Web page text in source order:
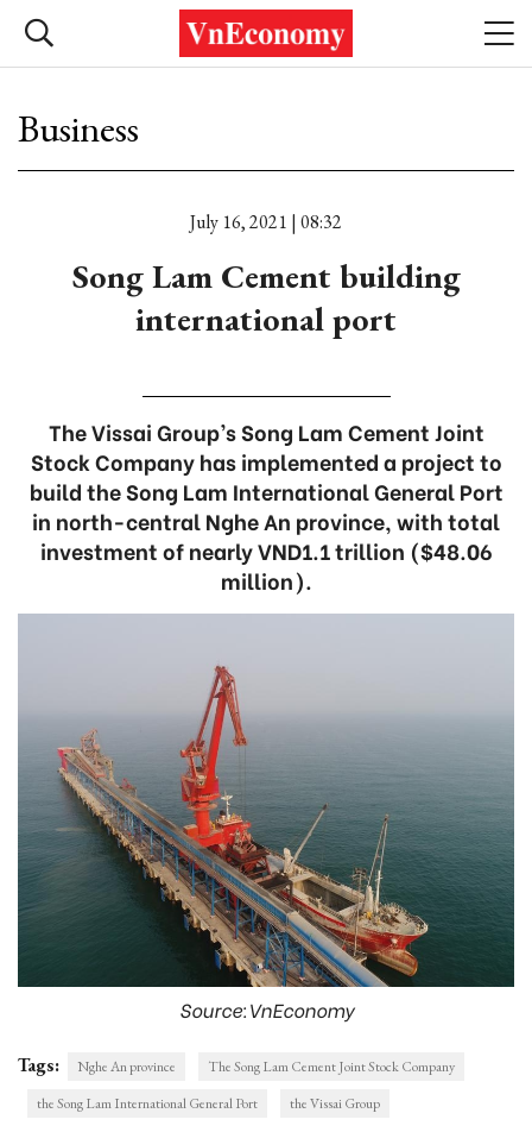
Business
July 16, 2021 | 08:32
Song Lam Cement building
international port
The Vissai Group’s Song Lam Cement Joint
Stock Company has implemented a project to
build the Song Lam International General Port
in north-central Nghe An province, with total
investment of nearly VND1.1 trillion ($48.06
million).
Source:VnEconomy
Tags: Nghe An province
The Song Lam Cement Joint Stock Company
the Song Lam International General Port
the Vissai Group